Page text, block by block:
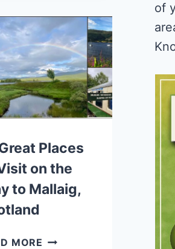
RUM
–
FROM
CASTLE
RUINS
TO
COASTAL
Places
on the
to Mallaig,
MORE 13
of